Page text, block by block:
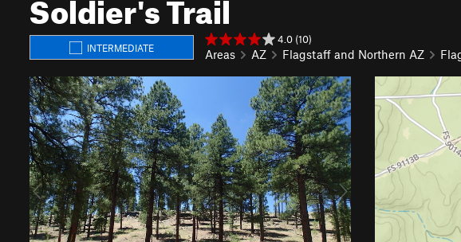
INTERMEDIATE
4.0 (10)
Areas AZ Flagstaff and Northern AZ
P
r
e
v
i
o
u
s
N
e
x
t